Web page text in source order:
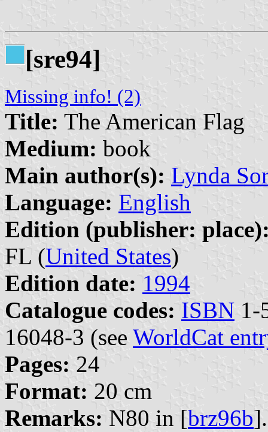
[sre94]
Missing info! (2)
Title: The American Flag
Medium: book
Main author(s): Lynda
Language: English
Edition (publisher:
FL (United States)
Edition date: 1994
Catalogue codes: ISBN 1-
16048-3 (see WorldCat
Pages: 24
Format: 20 cm
Remarks: N80 in [brz96b].